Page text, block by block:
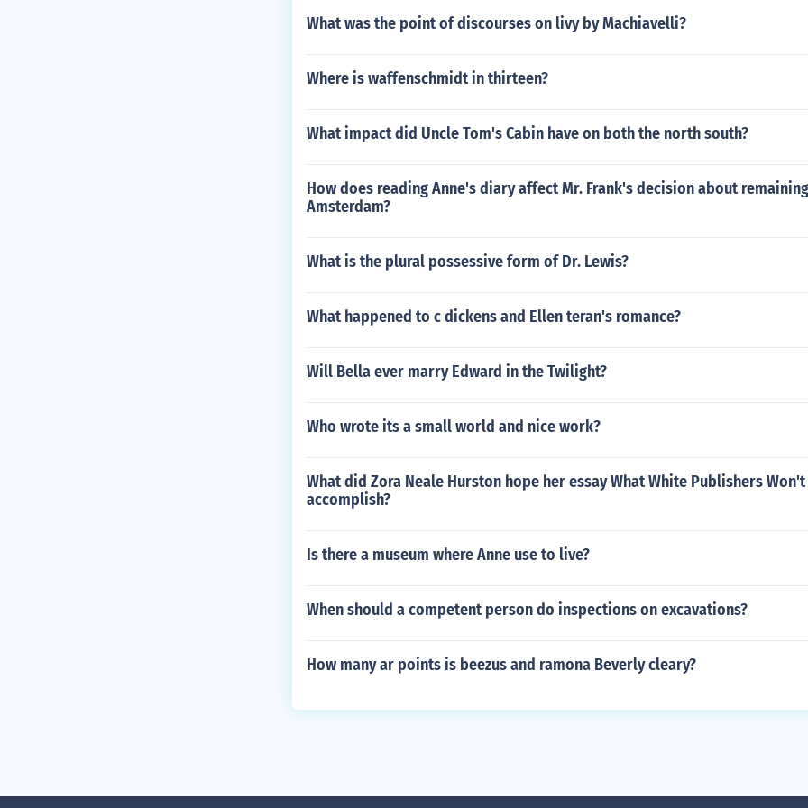
What was the point of discourses on livy by Machiavelli?
Where is waffenschmidt in thirteen?
What impact did Uncle Tom's Cabin have on both the north south?
How does reading Anne's diary affect Mr. Frank's decision about
Amsterdam?
What is the plural possessive form of Dr. Lewis?
What happened to c dickens and Ellen teran's romance?
Will Bella ever marry Edward in the Twilight?
Who wrote its a small world and nice work?
What did Zora Neale Hurston hope her essay What White Publishers
accomplish?
Is there a museum where Anne use to live?
When should a competent person do inspections on excavations?
How many ar points is beezus and ramona Beverly cleary?